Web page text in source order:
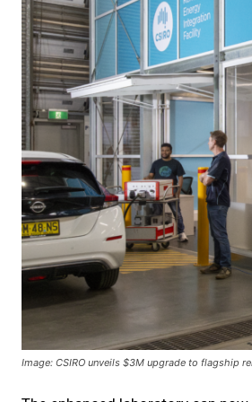
Image: CSIRO unveils $3M upgrade to flagship